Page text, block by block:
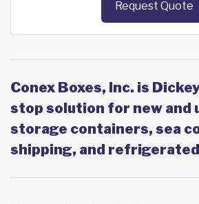
Request Quote
Conex Boxes, Inc. is
stop solution for new and
storage containers, sea
shipping, and